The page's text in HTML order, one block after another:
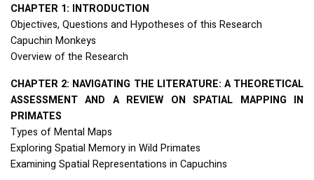
CHAPTER 1: INTRODUCTION
Objectives, Questions and Hypotheses of this Research
Capuchin Monkeys
Overview of the Research
CHAPTER 2: NAVIGATING THE LITERATURE: ATHEORETICAL
ASSESSMENT AND A REVIEW ONSPATIAL MAPPING IN
PRIMATES
Types of Mental Maps
Exploring Spatial Memory in Wild Primates
Examining Spatial Representations in Capuchins